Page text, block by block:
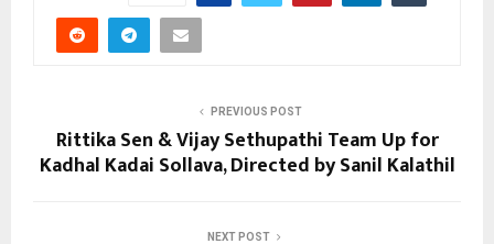
PREVIOUS POST
Rittika Sen & Vijay Sethupathi Team Up for
Kadhal Kadai Sollava, Directed by Sanil Kalathil
NEXT POST